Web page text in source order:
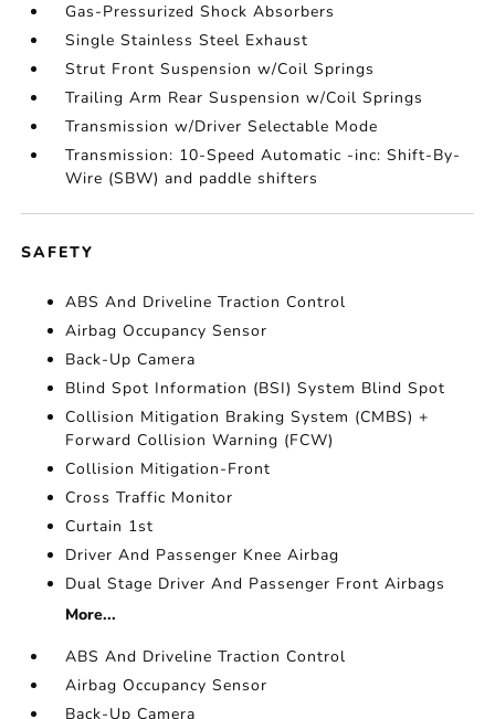
Gas-Pressurized Shock Absorbers
Single Stainless Steel Exhaust
Strut Front Suspension w/Coil Springs
Trailing Arm Rear Suspension w/Coil Springs
Transmission w/Driver Selectable Mode
Transmission: 10-Speed Automatic -inc: Shift-By-
Wire (SBW) and paddle shifters
SAFETY
ABS And Driveline Traction Control
Airbag Occupancy Sensor
Back-Up Camera
Blind Spot Information (BSI) System Blind Spot
Collision Mitigation Braking System (CMBS) +
Forward Collision Warning (FCW)
Collision Mitigation-Front
Cross Traffic Monitor
Curtain 1st
Driver And Passenger Knee Airbag
Dual Stage Driver And Passenger Front Airbags
More...
ABS And Driveline Traction Control
Airbag Occupancy Sensor
Back-Up Camera